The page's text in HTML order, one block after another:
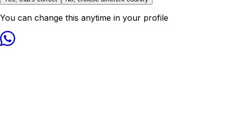
You can change this anytime in your profile